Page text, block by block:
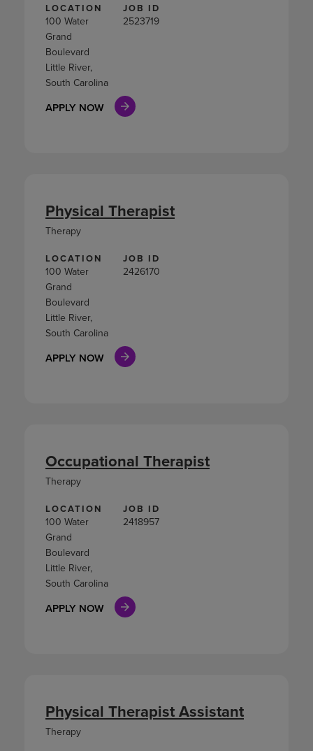
LOCATION
100 Water
Grand
Boulevard
Little River,
South Carolina
JOB ID
2523719
APPLY NOW
LOCATION
100 Water
Grand
Boulevard
Little River,
South Carolina
JOB ID
2426170
APPLY NOW
Physical Therapist
Therapy
LOCATION
100 Water
Grand
Boulevard
Little River,
South Carolina
JOB ID
2418957
APPLY NOW
Occupational Therapist
Therapy
Physical Therapist Assistant
Therapy